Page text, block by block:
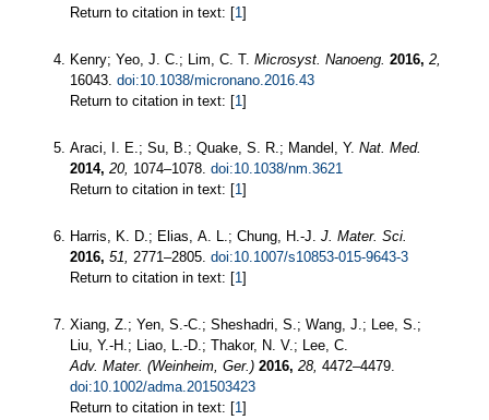
Return to citation in text: [1]
Kenry; Yeo, J. C.; Lim, C. T. Microsyst. Nanoeng. 2016, 2,
16043. doi:10.1038/micronano.2016.43
Return to citation in text: [1]
Araci, I. E.; Su, B.; Quake, S. R.; Mandel, Y. Nat. Med.
2014, 20, 1074–1078. doi:10.1038/nm.3621
Return to citation in text: [1]
Harris, K. D.; Elias, A. L.; Chung, H.-J. J. Mater. Sci.
2016, 51, 2771–2805. doi:10.1007/s10853-015-9643-3
Return to citation in text: [1]
Xiang, Z.; Yen, S.-C.; Sheshadri, S.; Wang, J.; Lee, S.;
Liu, Y.-H.; Liao, L.-D.; Thakor, N. V.; Lee, C.
Adv. Mater. (Weinheim, Ger.) 2016, 28, 4472–4479.
doi:10.1002/adma.201503423
Return to citation in text: [1]